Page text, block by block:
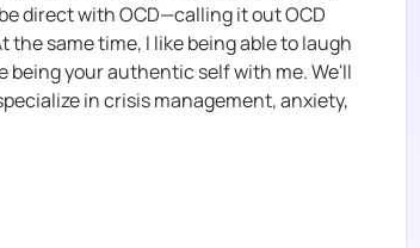
direct with OCD—calling it out OCD
same time, I like being able to laugh
being your authentic self with me. We'll
in crisis management, anxiety,